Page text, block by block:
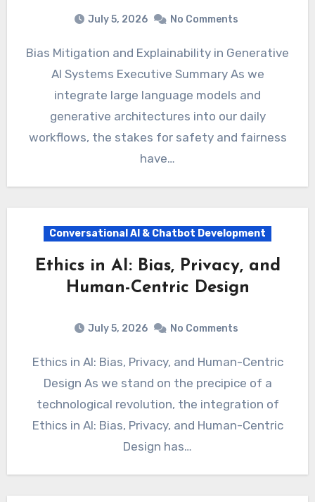
July 5, 2026 No Comments
Bias Mitigation and Explainability in Generative
AI Systems Executive Summary As we
integrate large language models and
generative architectures into our daily
workflows, the stakes for safety and fairness
have…
Conversational AI & Chatbot Development
Ethics in AI: Bias, Privacy, and
Human-Centric Design
July 5, 2026 No Comments
Ethics in AI: Bias, Privacy, and Human-Centric
Design As we stand on the precipice of a
technological revolution, the integration of
Ethics in AI: Bias, Privacy, and Human-Centric
Design has…